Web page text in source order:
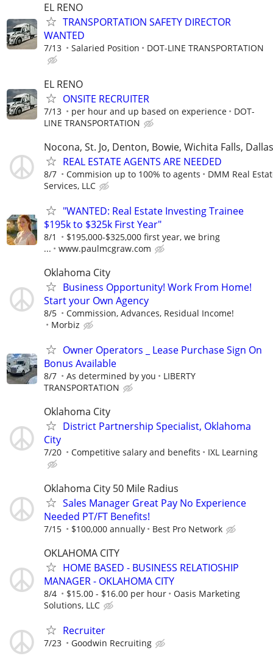
EL RENO
TRANSPORTATION SAFETY DIRECTOR
WANTED
7/13 Salaried Position DOT-LINE TRANSPORTATION
EL RENO
ONSITE RECRUITER
7/13 per hour and up based on experience
DOT-
LINE TRANSPORTATION
Nocona, St. Jo, Denton, Bowie, Wichita Falls,
REAL ESTATE AGENTS ARE NEEDED
8/7 Commision up to 100% to agents
DMM Real
Services, LLC
"WANTED: Real Estate Investing Trainee
$195k to $325k First Year"
8/1
$195,000-$325,000 first year, we bring
...
www.paulmcgraw.com
Oklahoma City
Business Opportunity! Work From Home!
Start your Own Agency
8/5
Commission, Advances, Residual Income!
Morbiz
Owner Operators _ Lease Purchase Sign On
Bonus Available
8/7 As determined by you
LIBERTY
TRANSPORTATION
Oklahoma City
District Partnership Specialist, Oklahoma
City
7/20 Competitive salary and benefits IXL Learning
Oklahoma City 50 Mile Radius
Sales Manager Great Pay No Experience
Needed PT/FT Benefits!
7/15 $100,000 annually Best Pro Network
OKLAHOMA CITY
HOME BASED - BUSINESS RELATIOSHIP
MANAGER - OKLAHOMA CITY
8/4 $15.00 - $16.00 per hour
Oasis Marketing
Solutions, LLC
Recruiter
7/23 Goodwin Recruiting